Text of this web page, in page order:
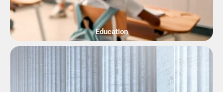
Education